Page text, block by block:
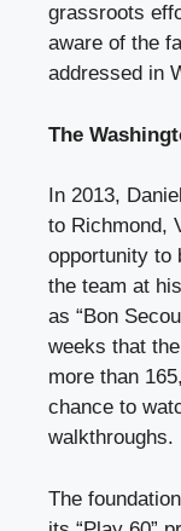
grassroots
aware of the
addressed in
The
In 2013,
to Richmond,
opportunity to
the team at
as “Bon
weeks that
more than
chance to
walkthroughs.
The